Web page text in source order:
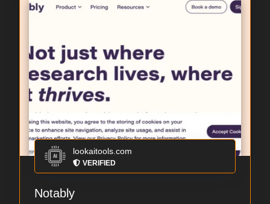
lookaitools.com
VERIFIED
Notably